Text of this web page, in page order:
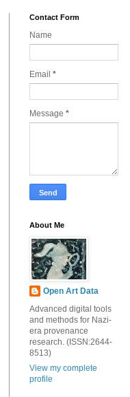
Contact Form
Name
Email *
Message *
About Me
Open Art Data
Advanced digital tools
and methods for Nazi-
era provenance
research. (ISSN:2644-
8513)
View my complete
profile